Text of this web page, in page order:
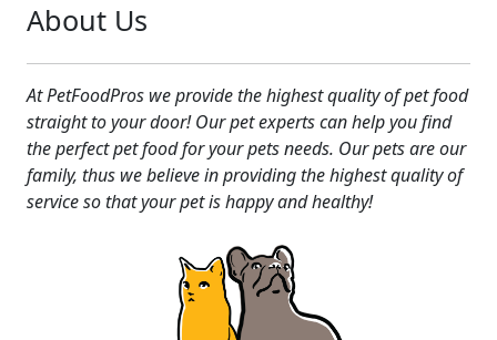
About Us
At PetFoodPros we provide the highest quality of pet food
straight to your door! Our pet experts can help you find
the perfect pet food for your pets needs. Our pets are our
family, thus we believe in providing the highest quality of
service so that your pet is happy and healthy!